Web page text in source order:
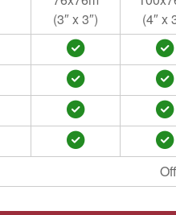
(3″ x 3″)
(4″ x